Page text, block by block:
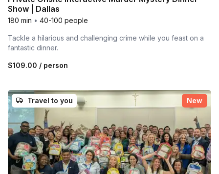
Show | Dallas
180 min • 40-100 people
Tackle a hilarious and challenging crime while you feast on a
fantastic dinner.
$109.00 / person
Travel to you New